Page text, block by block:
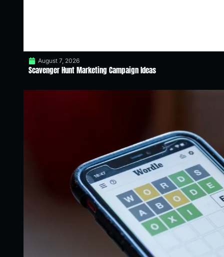
August 7, 2026
Scavenger Hunt Marketing Campaign Ideas